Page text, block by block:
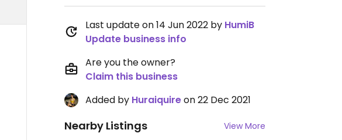
Last update on 14 Jun 2022 by HumiB
Update business info
Are you the owner?
Claim this business
Added by Huraiquireon 22 Dec 2021
Nearby Listings View More